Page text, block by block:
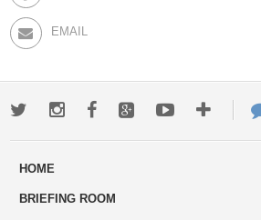
EMAIL
TwitterInstagramFacebookGoogle+YoutubeMore
ways
HOME
BRIEFING ROOM